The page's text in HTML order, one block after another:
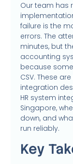
Our team has
failure is the
errors. The
minutes, but
accounting
because
CSV. These
integration
HR system
Singapore,
down, and
run reliably.
Key